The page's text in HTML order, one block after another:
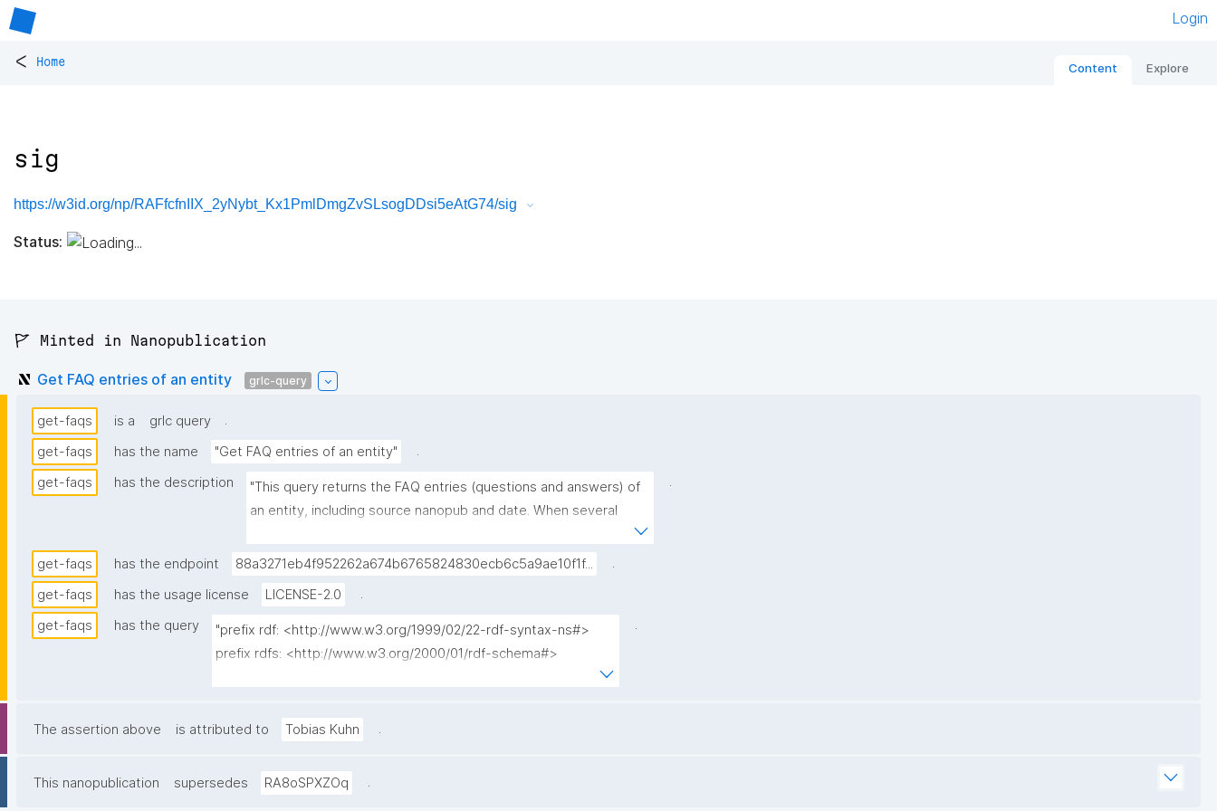
Login
< Home Content Explore
sig
https://w3id.org/np/RAFfcfnIIX_2yNybt_Kx1PmlDmgZvSLsogDDsi5eAtG74/sig
Status:
🚩 Minted in Nanopublication
Get FAQ entries of an entity grlc-query
get-faqs is a grlc query
.
get-faqs
has the name "Get FAQ entries of an entity"
.
get-faqs
has the description
"This query returns the FAQ entries (questions and answers) of
an entity, including source nanopub and date. When several
one is returned."
.
get-faqs has the endpoint 88a3271eb4f952262a674b6765824830ecb6c5a9ae10f1f...
.
get-faqs
has the usage license LICENSE-2.0
.
get-faqs
has the query
"prefix rdf: <http://www.w3.org/1999/02/22-rdf-syntax-ns#>
prefix rdfs: <http://www.w3.org/2000/01/rdf-schema#>
prefix npa: <http://purl.org/nanopub/admin/>
prefix gen: <https://w3id.org/kpxl/gen/terms/>
.
The assertion above is attributed to Tobias Kuhn .
This nanopublication supersedes RA8oSPXZOq .